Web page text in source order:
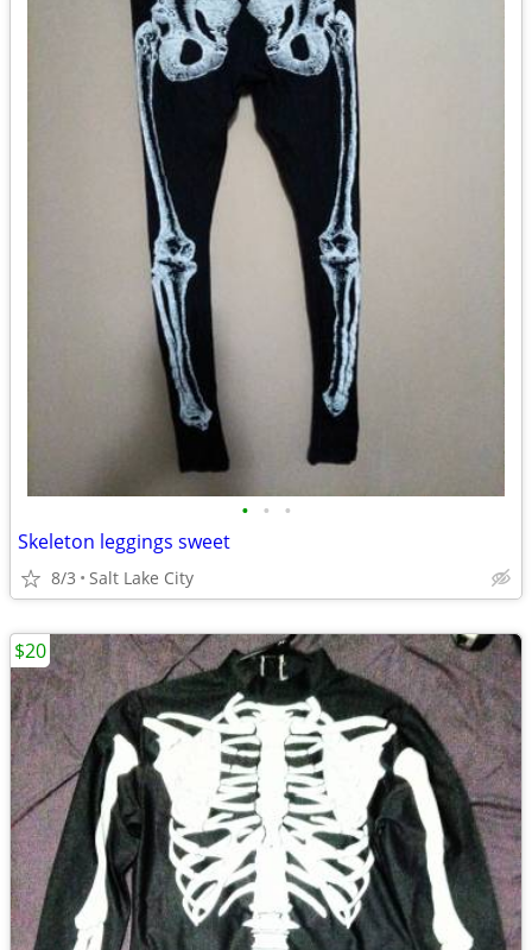
• • •
Skeleton leggings sweet
8/3 Salt Lake City
$20